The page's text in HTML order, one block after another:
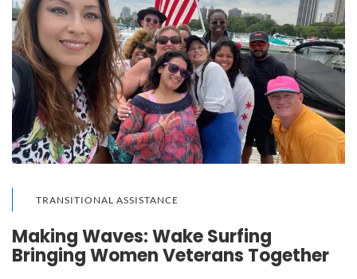
TRANSITIONAL ASSISTANCE
Making Waves: Wake Surfing
Bringing Women Veterans Together